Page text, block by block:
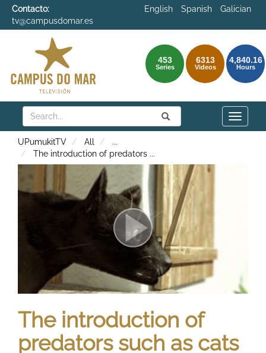
Contacto:
tv@campusdomar.es
English Spanish Galician
453
Series
6313
Videos
4,840.16
Hours
Search Submit
Search
Toggle
UPumukitTV All
...
The introduction of predators ...
The introduction of
predators such as cats